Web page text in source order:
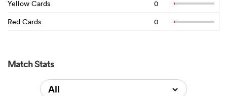
Yellow Cards
0
Red Cards
0
Match Stats
All